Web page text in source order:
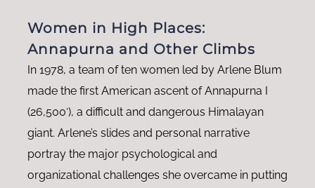
Women in High Places:
Annapurna and Other Climbs
In 1978, a team of ten women led by Arlene Blum
made the first American ascent of Annapurna I
(26,500′), a difficult and dangerous Himalayan
giant. Arlene’s slides and personal narrative
portray the major psychological and
organizational challenges she overcame in putting